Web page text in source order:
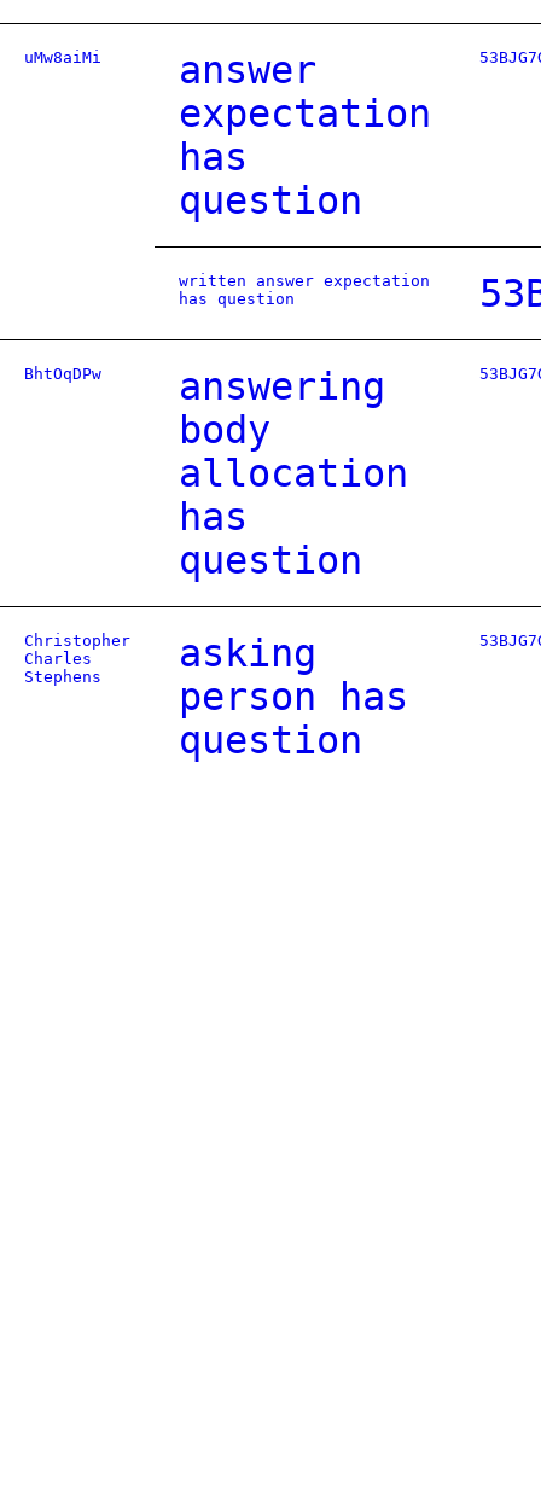
uMw8aiMi
answer
expectation
has
question
written answer expectation
has question
BhtOqDPw
answering
body
allocation
has
question
Christopher
Charles
Stephens
asking
person has
question